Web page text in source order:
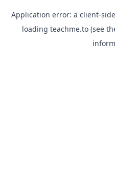
Application error: a client-
loading teachme.to(see